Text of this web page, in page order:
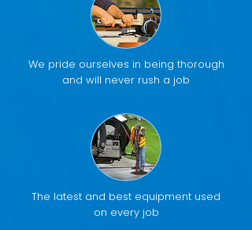
We pride ourselves in being thorough
and will never rush a job
The latest and best equipment used
on every job